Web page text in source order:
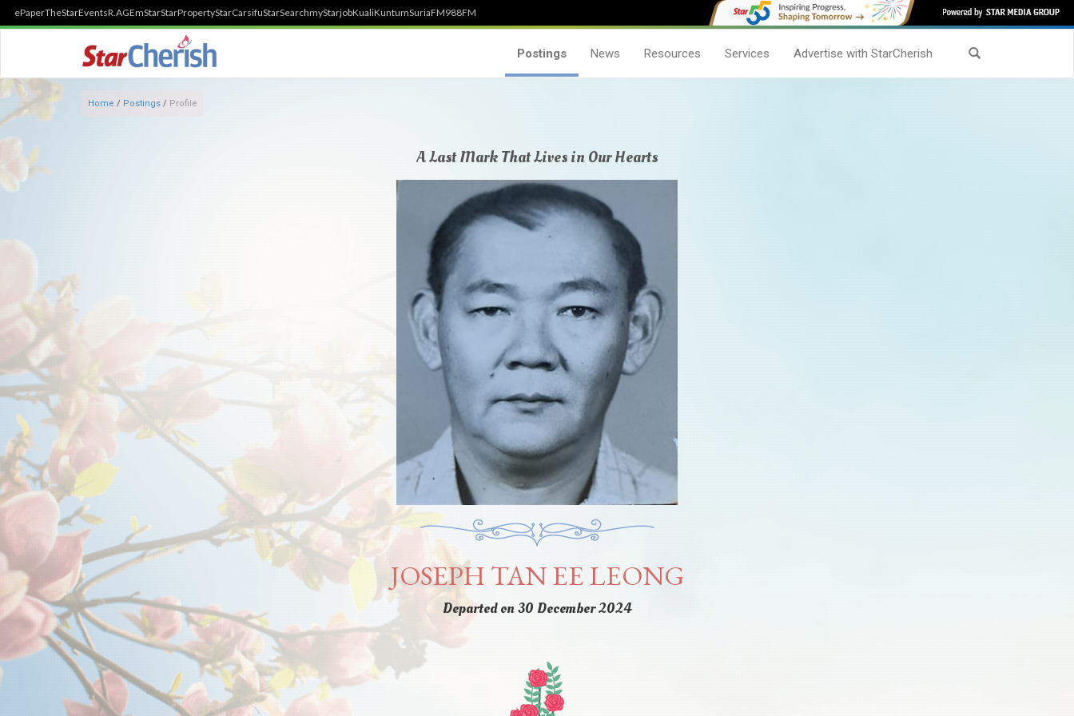
ePaperTheStarEventsR.AGEmStarStarPropertyStarCarsifuStarSearchmyStarjobKualiKuntumSuriaFM988FM
Postings News Resources Services Advertise with StarCherish
Home / Postings / Profile
A Last Mark That Lives in Our Hearts
JOSEPH TAN EE LEONG
Departed on 30 December 2024